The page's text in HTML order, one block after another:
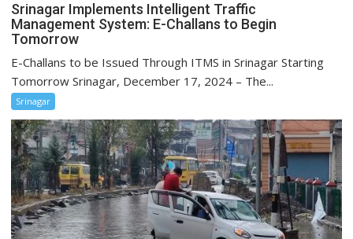
Srinagar Implements Intelligent Traffic
Management System: E-Challans to Begin
Tomorrow
E-Challans to be Issued Through ITMS in Srinagar Starting
Tomorrow Srinagar, December 17, 2024 – The...
Srinagar